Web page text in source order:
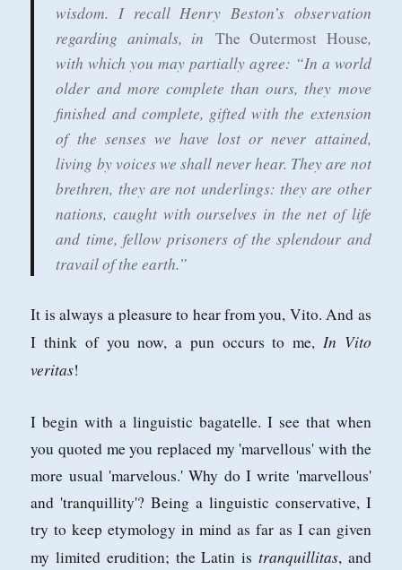
wisdom. I recall Henry Beston’s observation
regarding animals, in The Outermost House,
with which you may partially agree: “In a world
older and more complete than ours, they move
finished and complete, gifted with the extension
of the senses we have lost or never attained,
living by voices we shall never hear. They are not
brethren, they are not underlings: they are other
nations, caught with ourselves in the net of life
and time, fellow prisoners of the splendour and
travail of the earth.”
It is always a pleasure to hear from you, Vito. And as
I think of you now, a pun occurs to me, In Vito
veritas!
I begin with a linguistic bagatelle. I see that when
you quoted me you replaced my 'marvellous' with the
more usual 'marvelous.' Why do I write 'marvellous'
and 'tranquillity'? Being a linguistic conservative, I
try to keep etymology in mind as far as I can given
my limited erudition; the Latin is tranquillitas, and